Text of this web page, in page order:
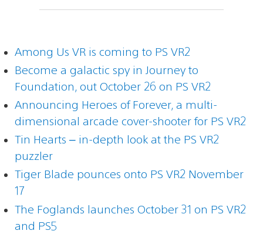
Among Us VR is coming to PS VR2
Become a galactic spy in Journey to
Foundation, out October 26 on PS VR2
Announcing Heroes of Forever, a multi-
dimensional arcade cover-shooter for PS VR2
Tin Hearts – in-depth look at the PS VR2
puzzler
Tiger Blade pounces onto PS VR2 November
17
The Foglands launches October 31 on PS VR2
and PS5